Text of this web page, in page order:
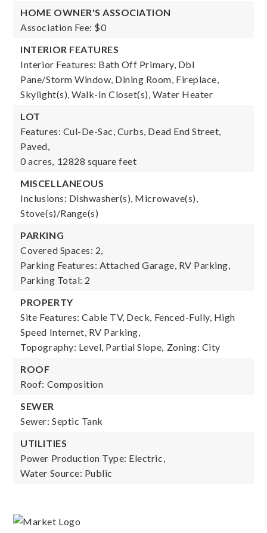
HOME OWNER'S ASSOCIATION
Association Fee: $0
INTERIOR FEATURES
Interior Features: Bath Off Primary, Dbl
Pane/Storm Window, Dining Room, Fireplace,
Skylight(s), Walk-In Closet(s), Water Heater
LOT
Features: Cul-De-Sac, Curbs, Dead End Street,
Paved,
0 acres, 12828 square feet
MISCELLANEOUS
Inclusions: Dishwasher(s), Microwave(s),
Stove(s)/Range(s)
PARKING
Covered Spaces: 2,
Parking Features: Attached Garage, RV Parking,
Parking Total: 2
PROPERTY
Site Features: Cable TV, Deck, Fenced-Fully, High
Speed Internet, RV Parking,
Topography: Level, Partial Slope, Zoning: City
ROOF
Roof: Composition
SEWER
Sewer: Septic Tank
UTILITIES
Power Production Type: Electric,
Water Source: Public